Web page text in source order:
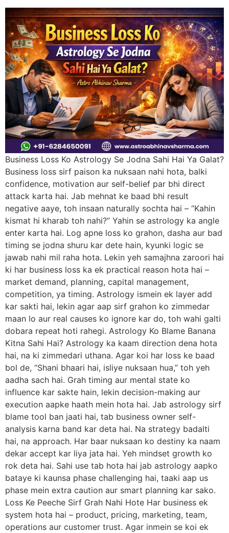
Business Loss Ko Astrology Se Jodna Sahi Hai Ya Galat?
Business loss sirf paison ka nuksaan nahi hota, balki
confidence, motivation aur self-belief par bhi direct
attack karta hai. Jab mehnat ke baad bhi result
negative aaye, toh insaan naturally sochta hai – “Kahin
kismat hi kharab toh nahi?” Yahin se astrology ka angle
enter karta hai. Log apne loss ko grahon, dasha aur bad
timing se jodna shuru kar dete hain, kyunki logic se
jawab nahi mil raha hota. Lekin yeh samajhna zaroori hai
ki har business loss ka ek practical reason hota hai –
market demand, planning, capital management,
competition, ya timing. Astrology ismein ek layer add
kar sakti hai, lekin agar aap sirf grahon ko zimmedar
maan lo aur real causes ko ignore kar do, toh wahi galti
dobara repeat hoti rahegi. Astrology Ko Blame Banana
Kitna Sahi Hai? Astrology ka kaam direction dena hota
hai, na ki zimmedari uthana. Agar koi har loss ke baad
bol de, “Shani bhaari hai, isliye nuksaan hua,” toh yeh
aadha sach hai. Grah timing aur mental state ko
influence kar sakte hain, lekin decision-making aur
execution aapke haath mein hota hai. Jab astrology sirf
blame tool ban jaati hai, tab business owner self-
analysis karna band kar deta hai. Na strategy badalti
hai, na approach. Har baar nuksaan ko destiny ka naam
dekar accept kar liya jata hai. Yeh mindset growth ko
rok deta hai. Sahi use tab hota hai jab astrology aapko
bataye ki kaunsa phase challenging hai, taaki aap us
phase mein extra caution aur smart planning kar sako.
Loss Ke Peeche Sirf Grah Nahi Hote Har business ek
system hota hai – product, pricing, marketing, team,
operations aur customer trust. Agar inmein se koi ek